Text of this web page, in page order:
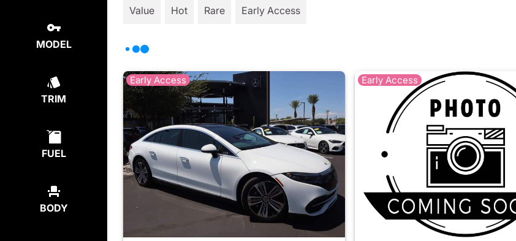
MODEL
TRIM
FUEL
BODY
Value
Hot Rare Early Access
Early Access Early Access